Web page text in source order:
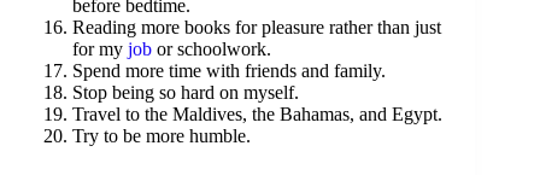
before bedtime.
Reading more books for pleasure rather than just
for my job or schoolwork.
Spend more time with friends and family.
Stop being so hard on myself.
Travel to the Maldives, the Bahamas, and Egypt.
Try to be more humble.